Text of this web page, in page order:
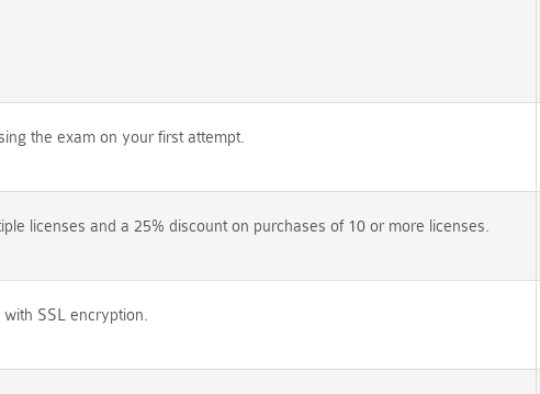
the exam on your first attempt.
licenses and a 25% discount on purchases of 10 or more licenses.
SSL encryption.